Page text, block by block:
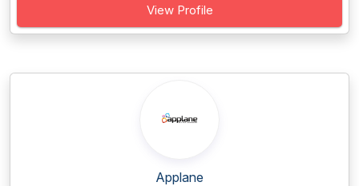
View Profile
Applane